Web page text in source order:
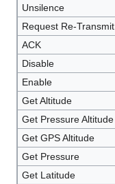
Unsilence
Request Re-Transmit
ACK
Disable
Enable
Get Altitude
Get Pressure Altitude
Get GPS Altitude
Get Pressure
Get Latitude